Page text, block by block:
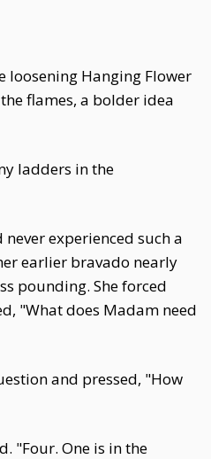
loosening Hanging Flower
flames, a bolder idea
ladders in the
never experienced such a
earlier bravado nearly
pounding. She forced
"What does Madam need
and pressed, "How
"Four. One is in the